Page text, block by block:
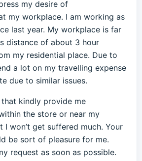
my desire of
my workplace. I am working as
last year. My workplace is far
distance of about 3 hour
my residential place. Due to
a lot on my travelling expense
due to similar issues.
kindly provide me
the store or near my
I won’t get suffered much. Your
be sort of pleasure for me.
request as soon as possible.